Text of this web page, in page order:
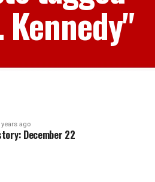
Kennedy"
years ago
December 22